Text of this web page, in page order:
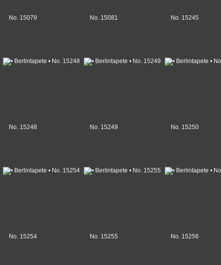
No. 15079 No. 15081 No. 15245
No. 15248 No. 15249 No. 15250
No. 15254 No. 15255 No. 15256